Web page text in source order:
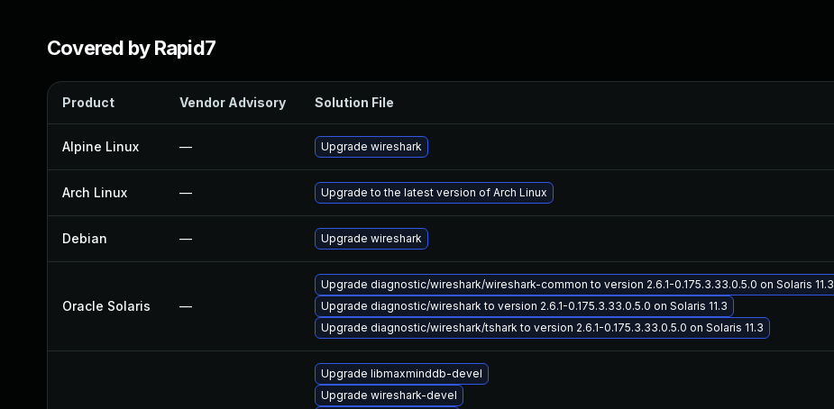
Covered by Rapid7
Product Vendor Advisory Solution File
Alpine Linux — Upgrade wireshark
Arch Linux — Upgrade to the latest version of Arch Linux
Debian — Upgrade wireshark
Oracle Solaris —
Upgrade diagnostic/wireshark/wireshark-common to version 2.6.1-0.175.3.33.0.5.0 on Solaris 11.3
Upgrade diagnostic/wireshark to version 2.6.1-0.175.3.33.0.5.0 on Solaris 11.3
Upgrade diagnostic/wireshark/tshark to version 2.6.1-0.175.3.33.0.5.0 on Solaris 11.3
Upgrade libmaxminddb-devel
Upgrade wireshark-devel